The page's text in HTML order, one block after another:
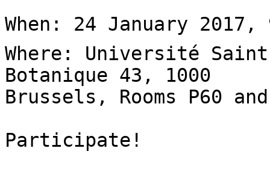
When: 24 January 2017,
Where: Université
Botanique 43, 1000
Brussels, Rooms P60
Participate!